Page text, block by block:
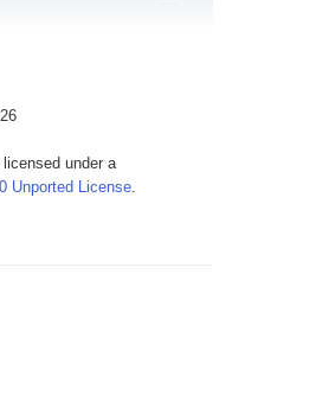
under a
Unported License